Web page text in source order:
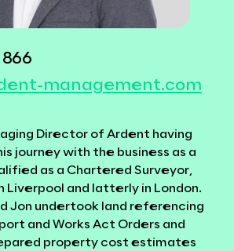
management.com
Director of Ardent having
journey with the business as a
as a Chartered Surveyor,
Liverpool and latterly in London.
Jon undertook land referencing
and Works Act Orders and
property cost estimates